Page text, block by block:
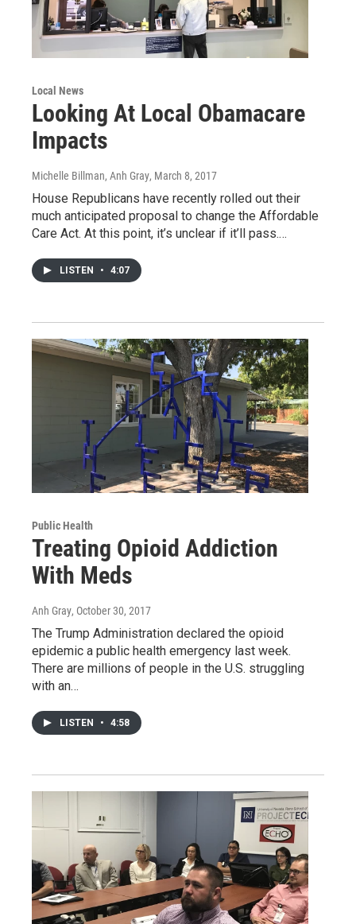
Local News
Looking At Local Obamacare
Impacts
Michelle Billman, Anh Gray, March 8, 2017
House Republicans have recently rolled out their
much anticipated proposal to change the Affordable
Care Act. At this point, it’s unclear if it’ll pass.…
LISTEN • 4:07
Public Health
Treating Opioid Addiction
With Meds
Anh Gray, October 30, 2017
The Trump Administration declared the opioid
epidemic a public health emergency last week.
There are millions of people in the U.S. struggling
with an…
LISTEN • 4:58